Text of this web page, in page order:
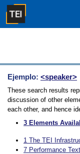
Ejemplo: <speaker>
These search results
discussion of other
each other, and hence
3 Elements
1 The TEI
7 Performance